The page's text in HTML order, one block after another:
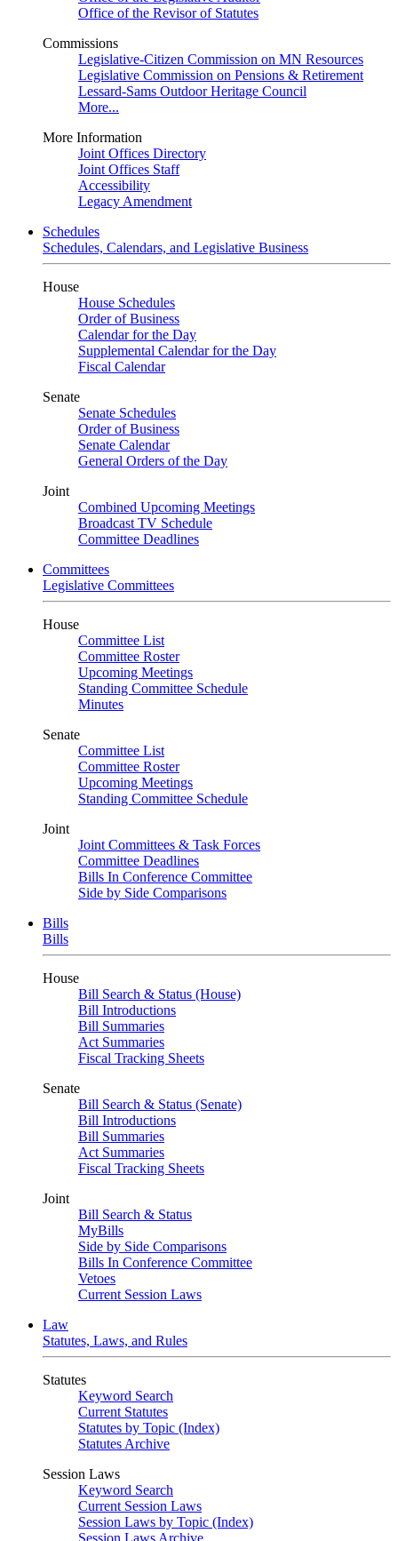
Office of the Revisor of Statutes
Commissions
Legislative-Citizen Commission on MN Resources
Legislative Commission on Pensions & Retirement
Lessard-Sams Outdoor Heritage Council
More...
More Information
Joint Offices Directory
Joint Offices Staff
Accessibility
Legacy Amendment
Schedules
Schedules, Calendars, and Legislative Business
House
House Schedules
Order of Business
Calendar for the Day
Supplemental Calendar for the Day
Fiscal Calendar
Senate
Senate Schedules
Order of Business
Senate Calendar
General Orders of the Day
Joint
Combined Upcoming Meetings
Broadcast TV Schedule
Committee Deadlines
Committees
Legislative Committees
House
Committee List
Committee Roster
Upcoming Meetings
Standing Committee Schedule
Minutes
Senate
Committee List
Committee Roster
Upcoming Meetings
Standing Committee Schedule
Joint
Joint Committees & Task Forces
Committee Deadlines
Bills In Conference Committee
Side by Side Comparisons
Bills
Bills
House
Bill Search & Status (House)
Bill Introductions
Bill Summaries
Act Summaries
Fiscal Tracking Sheets
Senate
Bill Search & Status (Senate)
Bill Introductions
Bill Summaries
Act Summaries
Fiscal Tracking Sheets
Joint
Bill Search & Status
MyBills
Side by Side Comparisons
Bills In Conference Committee
Vetoes
Current Session Laws
Law
Statutes, Laws, and Rules
Statutes
Keyword Search
Current Statutes
Statutes by Topic (Index)
Statutes Archive
Session Laws
Keyword Search
Current Session Laws
Session Laws by Topic (Index)
Session Laws Archive